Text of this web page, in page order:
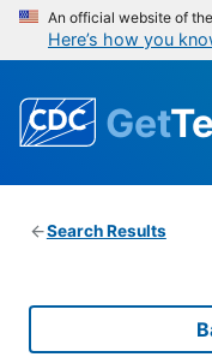
An official website of
Here’s how you
Get
Search Results